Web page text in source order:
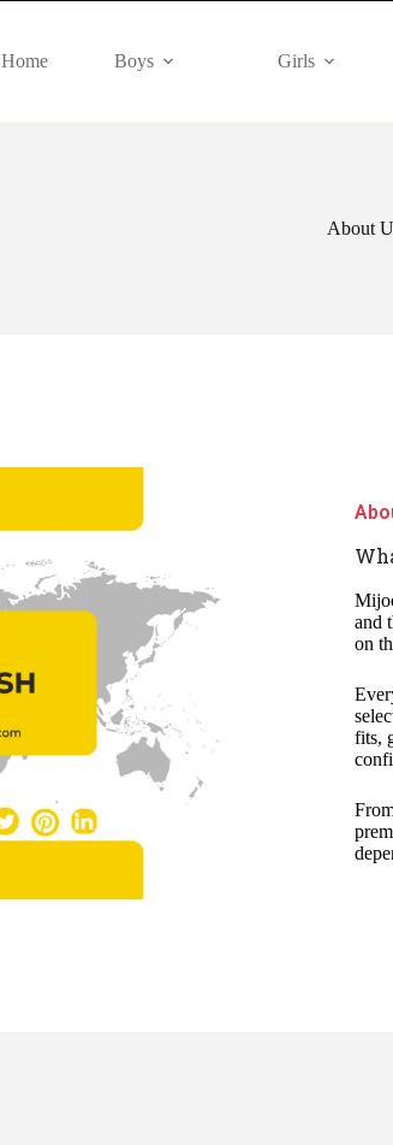
Home Boys Girls
About
and
on
fits,